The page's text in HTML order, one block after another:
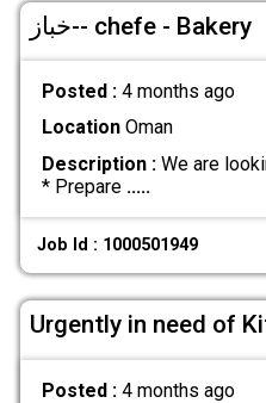
خباز-- chefe - Bakery
Posted : 4 months ago
LocationOman
Description :We are
* Prepare .....
Job Id : 1000501949
Urgently in need of
Posted : 4 months ago